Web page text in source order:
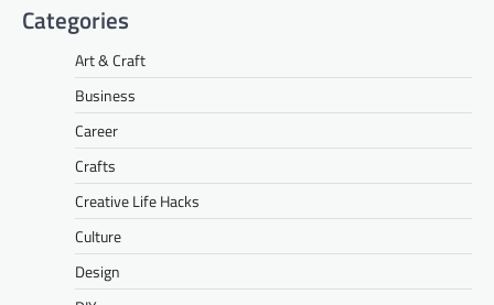
Categories
Art & Craft
Business
Career
Crafts
Creative Life Hacks
Culture
Design